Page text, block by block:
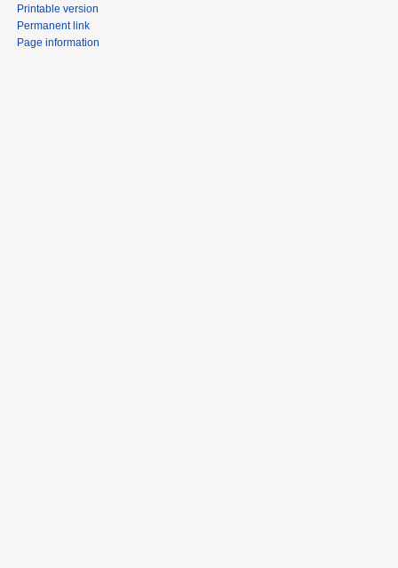
Printable version
Permanent link
Page information